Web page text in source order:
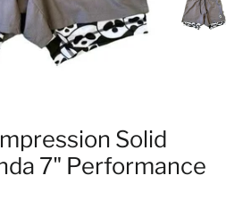
Solid
7" Performance